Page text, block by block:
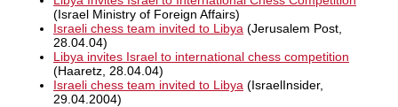
(Israel Ministry of Foreign Affairs)
Israeli chess team invited to Libya (Jerusalem Post,
28.04.04)
Libya invites Israel to international chess competition
(Haaretz, 28.04.04)
Israeli chess team invited to Libya (IsraelInsider,
29.04.2004)